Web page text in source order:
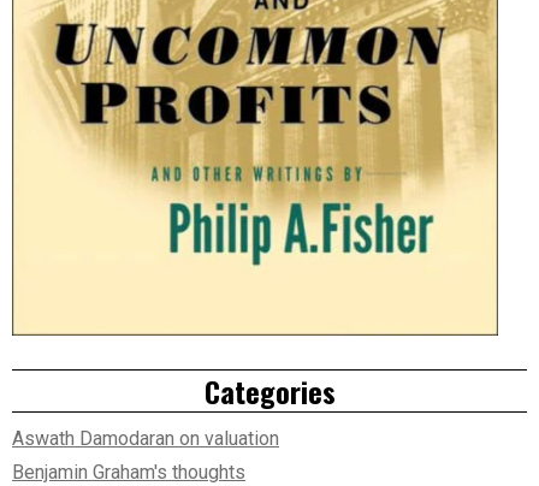
Categories
Aswath Damodaran on valuation
Benjamin Graham's thoughts